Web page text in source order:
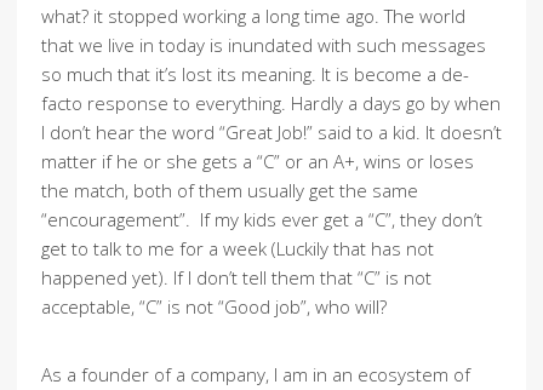
what? it stopped working a long time ago. The world
that we live in today is inundated with such messages
so much that it’s lost its meaning. It is become a de-
facto response to everything. Hardly a days go by when
I don’t hear the word “Great Job!” said to a kid. It doesn’t
matter if he or she gets a “C” or an A+, wins or loses
the match, both of them usually get the same
“encouragement”. If my kids ever get a “C”, they don’t
get to talk to me for a week (Luckily that has not
happened yet). If I don’t tell them that “C” is not
acceptable, “C” is not “Good job”, who will?
As a founder of a company, I am in an ecosystem of